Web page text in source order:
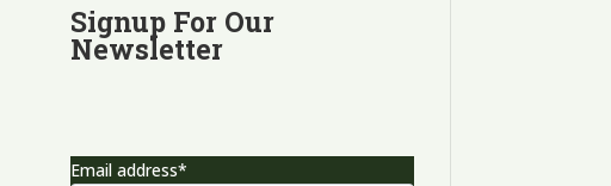
Signup For Our
Newsletter
Email address*